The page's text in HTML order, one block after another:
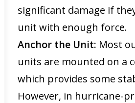
significant damage if
unit with enough force.
Anchor the Unit: Most
units are mounted on a
which provides some
However, in hurricane-